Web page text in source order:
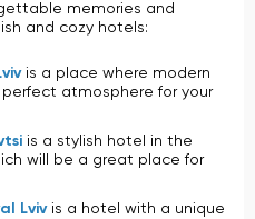
memories and
and cozy hotels:
is a place where modern
atmosphere for your
is a stylish hotel in the
will be a great place for
Lvivis a hotel with a unique